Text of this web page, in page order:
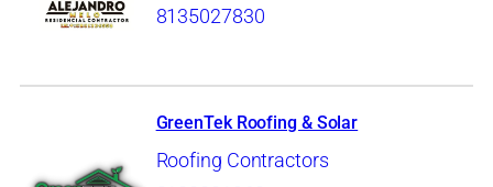
8135027830
GreenTek Roofing & Solar
Roofing Contractors